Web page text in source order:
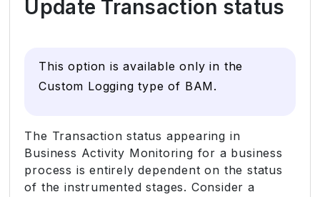
Update Transaction status
This option is available only in the
Custom Logging type of BAM.
The Transaction status appearing in
Business Activity Monitoring for a business
process is entirely dependent on the status
of the instrumented stages. Consider a